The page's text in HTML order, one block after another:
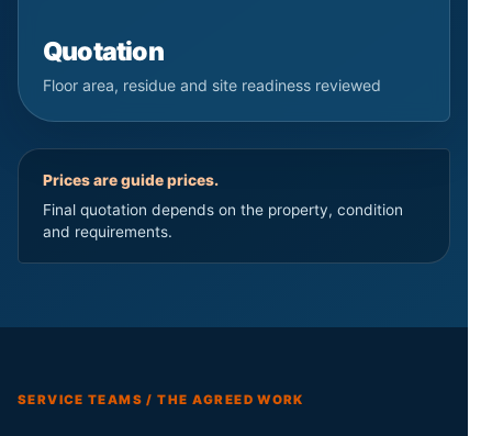
Quotation
Floor area, residue and site readiness reviewed
Prices are guide prices.
Final quotation depends on the property, condition
and requirements.
SERVICE TEAMS / THE AGREED WORK